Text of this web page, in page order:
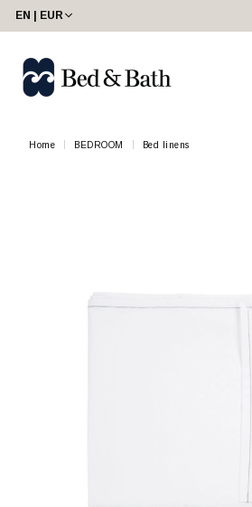
EN | EUR
Home BEDROOM Bed linens